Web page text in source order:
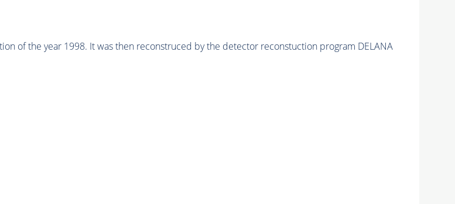
of the year 1998. It was then reconstruced by the detector reconstuction program DELANA